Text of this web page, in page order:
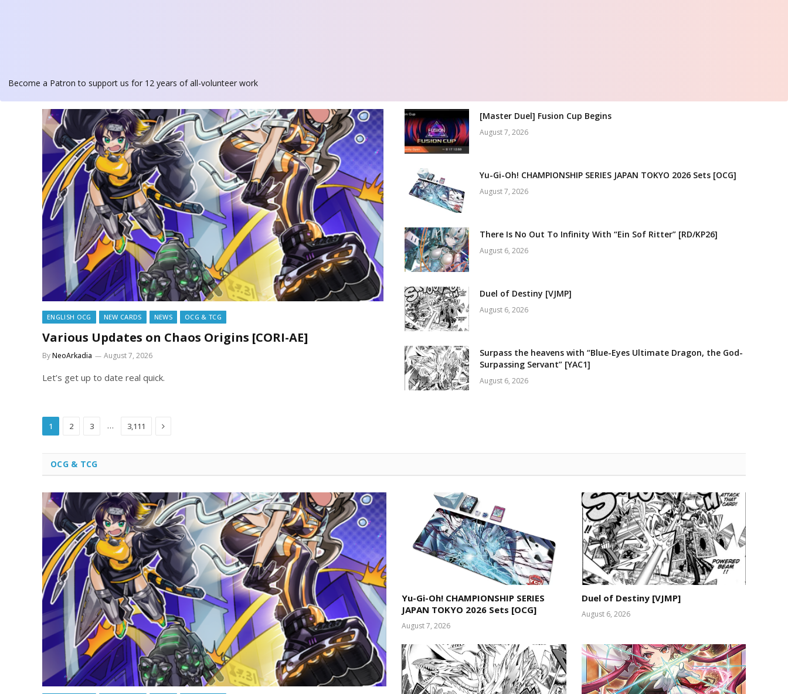
Become a Patron to support us for 12 years of all-volunteer work
ENGLISH OCG NEW CARDS NEWS OCG & TCG
Various Updates on Chaos Origins [CORI-AE]
ByNeoArkadia August 7, 2026
Let’s get up to date real quick.
[Master Duel] Fusion Cup Begins
August 7, 2026
Yu-Gi-Oh! CHAMPIONSHIP SERIES JAPAN TOKYO 2026 Sets [OCG]
August 7, 2026
There Is No Out To Infinity With “Ein Sof Ritter” [RD/KP26]
August 6, 2026
Duel of Destiny [VJMP]
August 6, 2026
Surpass the heavens with “Blue-Eyes Ultimate Dragon, the God-
Surpassing Servant” [YAC1]
August 6, 2026
1 2 3 … 3,111 Next
OCG & TCG
Yu-Gi-Oh! CHAMPIONSHIP SERIES
JAPAN TOKYO 2026 Sets [OCG]
August 7, 2026
Duel of Destiny [VJMP]
August 6, 2026